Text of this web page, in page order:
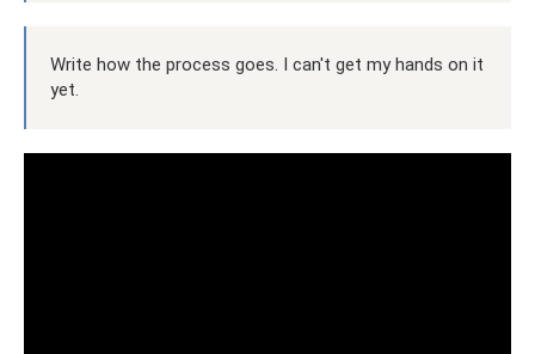
Write how the process goes. I can't get my hands on it
yet.